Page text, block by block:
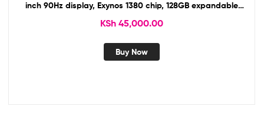
inch 90Hz display, Exynos 1380 chip, 128GB expandable
storage, 8MP/12MP cameras, 8,000mAh battery.
KSh 45,000.00
Buy Now